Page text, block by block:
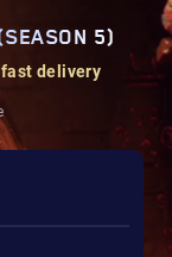
5)
delivery